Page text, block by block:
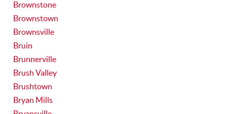
Brownstone
Brownstown
Brownsville
Bruin
Brunnerville
Brush Valley
Brushtown
Bryan Mills